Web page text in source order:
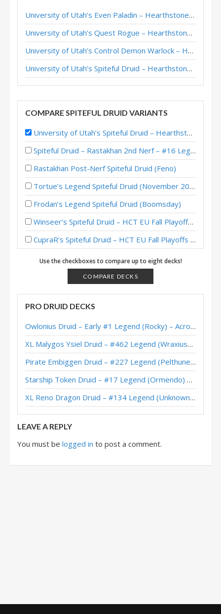
University of Utah’s Even Paladin – Hearthstone Collegiate Championship Spring 2018
University of Utah’s Quest Rogue – Hearthstone Collegiate Championship Spring 2018
University of Utah’s Control Demon Warlock – Hearthstone Collegiate Championship Spring 2018
University of Utah’s Spiteful Druid – Hearthstone Collegiate Championship Spring 2018
COMPARE SPITEFUL DRUID VARIANTS
University of Utah’s Spiteful Druid – Hearthstone Collegiate Championship Spring 2018
Spiteful Druid – Rastakhan 2nd Nerf – #16 Legend (Casie)
Rastakhan Post-Nerf Spiteful Druid (Feno)
Tortue’s Legend Spiteful Druid (November 2018)
Frodan’s Legend Spiteful Druid (Boomsday)
Winseer’s Spiteful Druid – HCT EU Fall Playoffs 2018
CupraR’s Spiteful Druid – HCT EU Fall Playoffs 2018
Boomsday Spiteful Druid – #15 Legend (BoarControl)
XiaoT’s Spiteful Druid – HCT Summer Championship 2018
Georgia Tech’s Spiteful Druid – Hearthstone Collegiate Championship Spring 2018
Penn State – Blue’s Spiteful Druid – Hearthstone Collegiate Championship Spring 2018
Carnegie Mellon’s Spiteful Druid – Hearthstone Collegiate Championship Spring 2018
Boise State’s Spiteful Druid – Hearthstone Collegiate Championship Spring 2018
Papajason’s Spiteful Druid – HCT Americas Summer Playoffs 2018
Satancurseyo’s Spiteful Druid – HCT Americas Summer Playoffs 2018
Justine’s Spiteful Druid – HCT Americas Summer Playoffs 2018
Use the checkboxes to compare up to eight decks!
COMPARE DECKS
PRO DRUID DECKS
Owlonius Druid – Early #1 Legend (Rocky) – Across the Timeways
XL Malygos Ysiel Druid – #462 Legend (WraxiusGaming) – Wild S143
Pirate Embiggen Druid – #227 Legend (Pelthune) – Wild S143
Starship Token Druid – #17 Legend (Ormendo) – Across the Timeways
XL Reno Dragon Druid – #134 Legend (Unknown) – Wild S143
LEAVE A REPLY
You must be logged in to post a comment.